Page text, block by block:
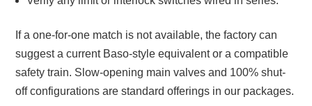
If a one-for-one match is not available, the factory can
suggest a current Baso-style equivalent or a compatible
safety train. Slow-opening main valves and 100% shut-
off configurations are standard offerings in our packages.